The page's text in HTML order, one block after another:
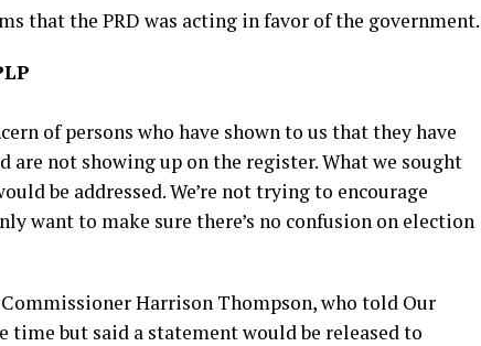
that the PRD was acting in favor of the government.
of persons who have shown to us that they have
are not showing up on the register. What we sought
be addressed. We’re not trying to encourage
want to make sure there’s no confusion on election
Harrison Thompson, who told Our
time but said a statement would be released to